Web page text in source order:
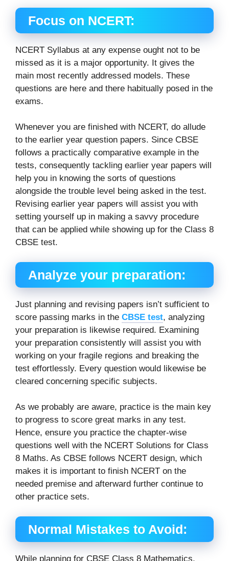
Focus on NCERT:
NCERT Syllabus at any expense ought not to be
missed as it is a major opportunity. It gives the
main most recently addressed models. These
questions are here and there habitually posed in the
exams.
Whenever you are finished with NCERT, do allude
to the earlier year question papers. Since CBSE
follows a practically comparative example in the
tests, consequently tackling earlier year papers will
help you in knowing the sorts of questions
alongside the trouble level being asked in the test.
Revising earlier year papers will assist you with
setting yourself up in making a savvy procedure
that can be applied while showing up for the Class 8
CBSE test.
Analyze your preparation:
Just planning and revising papers isn’t sufficient to
score passing marks in the CBSE test, analyzing
your preparation is likewise required. Examining
your preparation consistently will assist you with
working on your fragile regions and breaking the
test effortlessly. Every question would likewise be
cleared concerning specific subjects.
As we probably are aware, practice is the main key
to progress to score great marks in any test.
Hence, ensure you practice the chapter-wise
questions well with the NCERT Solutions for Class
8 Maths. As CBSE follows NCERT design, which
makes it is important to finish NCERT on the
needed premise and afterward further continue to
other practice sets.
Normal Mistakes to Avoid:
While planning for CBSE Class 8 Mathematics,